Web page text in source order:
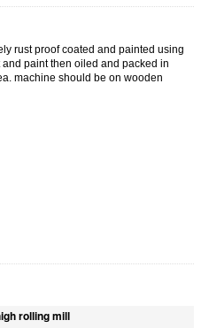
rust proof coated and painted using
paint then oiled and packed in
machine should be on wooden
rolling mill